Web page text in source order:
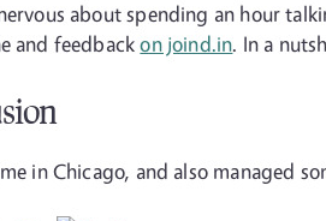
about spending an hour
and feedbackon joind.in. In a
in Chicago, and also managed